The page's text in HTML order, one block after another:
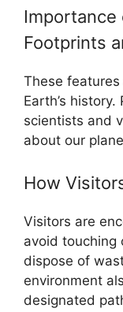
Importance
Footprints
These
Earth’s
scientists and
about our
How
Visitors are
avoid touching
dispose of
environment
designated